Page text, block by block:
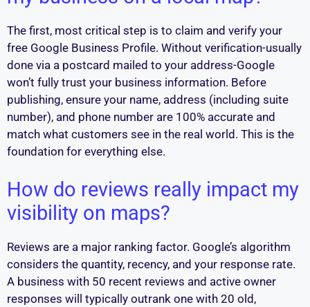
The first, most critical step is to claim and verify your
free Google Business Profile. Without verification-usually
done via a postcard mailed to your address-Google
won’t fully trust your business information. Before
publishing, ensure your name, address (including suite
number), and phone number are 100% accurate and
match what customers see in the real world. This is the
foundation for everything else.
How do reviews really impact my
visibility on maps?
Reviews are a major ranking factor. Google’s algorithm
considers the quantity, recency, and your response rate.
A business with 50 recent reviews and active owner
responses will typically outrank one with 20 old,